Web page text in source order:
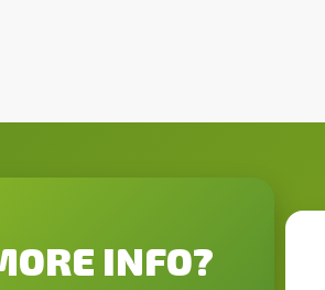
INFO?